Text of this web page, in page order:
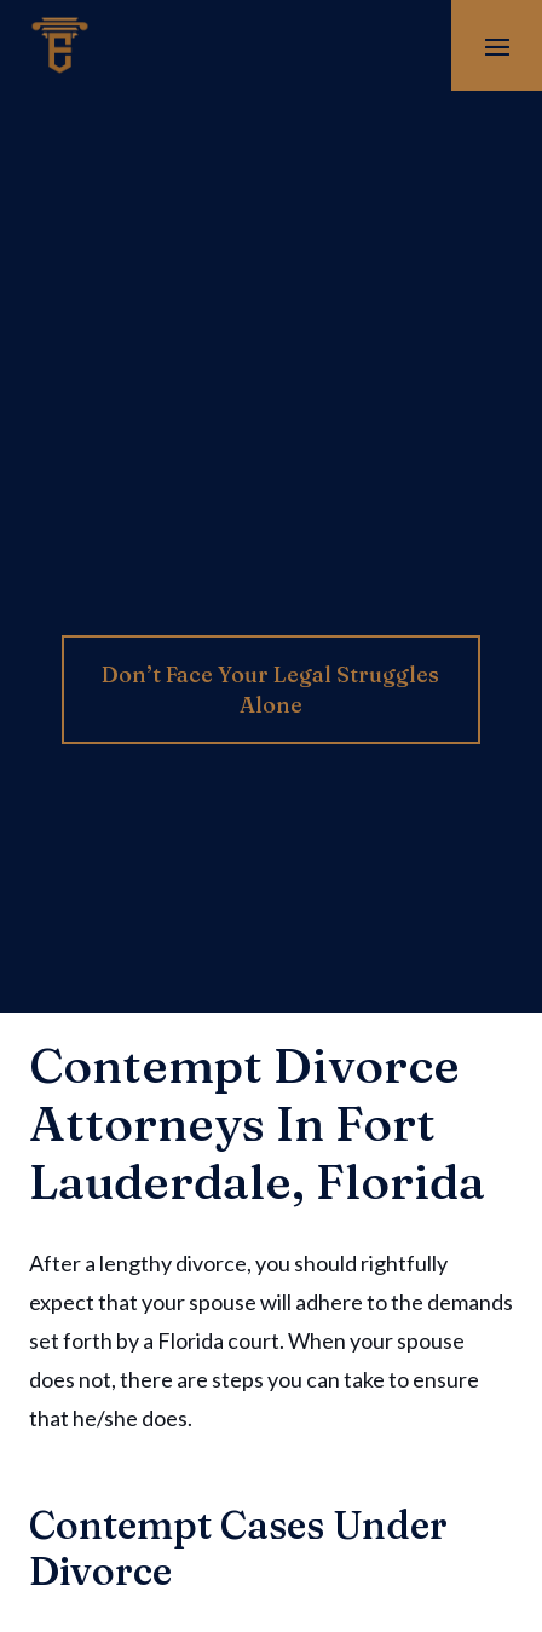
Don’t Face Your Legal Struggles
Alone
Contempt Divorce
Attorneys In Fort
Lauderdale, Florida
After a lengthy divorce, you should rightfully
expect that your spouse will adhere to the demands
set forth by a Florida court. When your spouse
does not, there are steps you can take to ensure
that he/she does.
Contempt Cases Under
Divorce